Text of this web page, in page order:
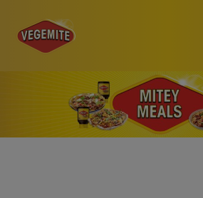
SHOP
RECIPES